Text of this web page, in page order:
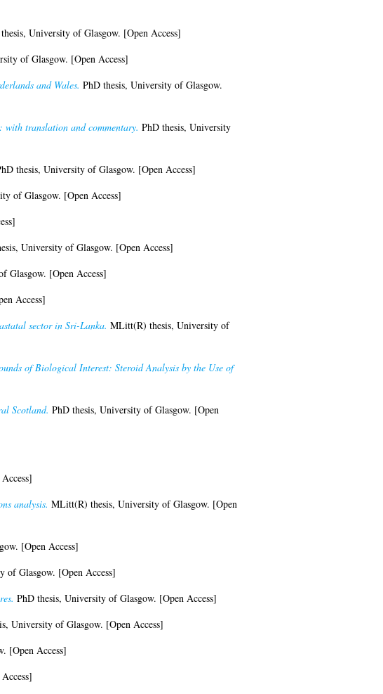
University of Glasgow. [Open Access]
of Glasgow. [Open Access]
and Wales. PhD thesis, University of Glasgow.
translation and commentary. PhD thesis, University
thesis, University of Glasgow. [Open Access]
of Glasgow. [Open Access]
University of Glasgow. [Open Access]
Glasgow. [Open Access]
Access]
sector in Sri-Lanka. MLitt(R) thesis, University of
of Biological Interest: Steroid Analysis by the Use of
Scotland. PhD thesis, University of Glasgow. [Open
analysis. MLitt(R) thesis, University of Glasgow. [Open
[Open Access]
of Glasgow. [Open Access]
PhD thesis, University of Glasgow. [Open Access]
University of Glasgow. [Open Access]
[Open Access]